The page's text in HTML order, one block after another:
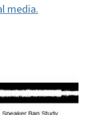
media.